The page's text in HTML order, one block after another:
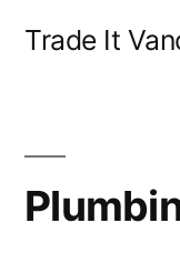
Trade It